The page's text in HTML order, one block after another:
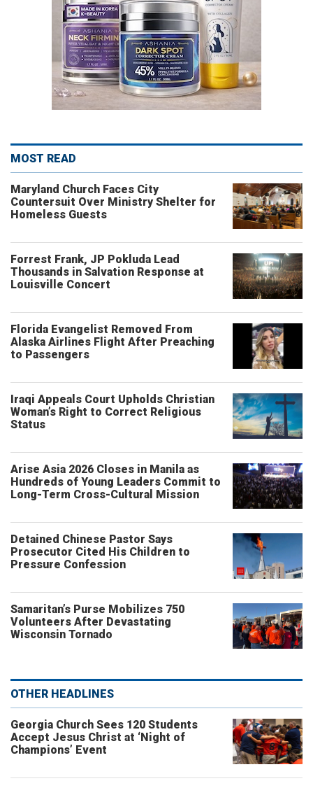
MOST READ
Maryland Church Faces City
Countersuit Over Ministry Shelter for
Homeless Guests
Forrest Frank, JP Pokluda Lead
Thousands in Salvation Response at
Louisville Concert
Florida Evangelist Removed From
Alaska Airlines Flight After Preaching
to Passengers
Iraqi Appeals Court Upholds Christian
Woman’s Right to Correct Religious
Status
Arise Asia 2026 Closes in Manila as
Hundreds of Young Leaders Commit to
Long-Term Cross-Cultural Mission
Detained Chinese Pastor Says
Prosecutor Cited His Children to
Pressure Confession
Samaritan’s Purse Mobilizes 750
Volunteers After Devastating
Wisconsin Tornado
OTHER HEADLINES
Georgia Church Sees 120 Students
Accept Jesus Christ at ‘Night of
Champions’ Event